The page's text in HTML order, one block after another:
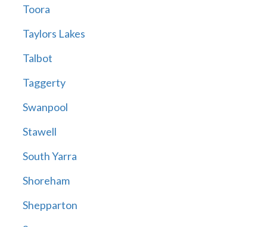
Toora
Taylors Lakes
Talbot
Taggerty
Swanpool
Stawell
South Yarra
Shoreham
Shepparton